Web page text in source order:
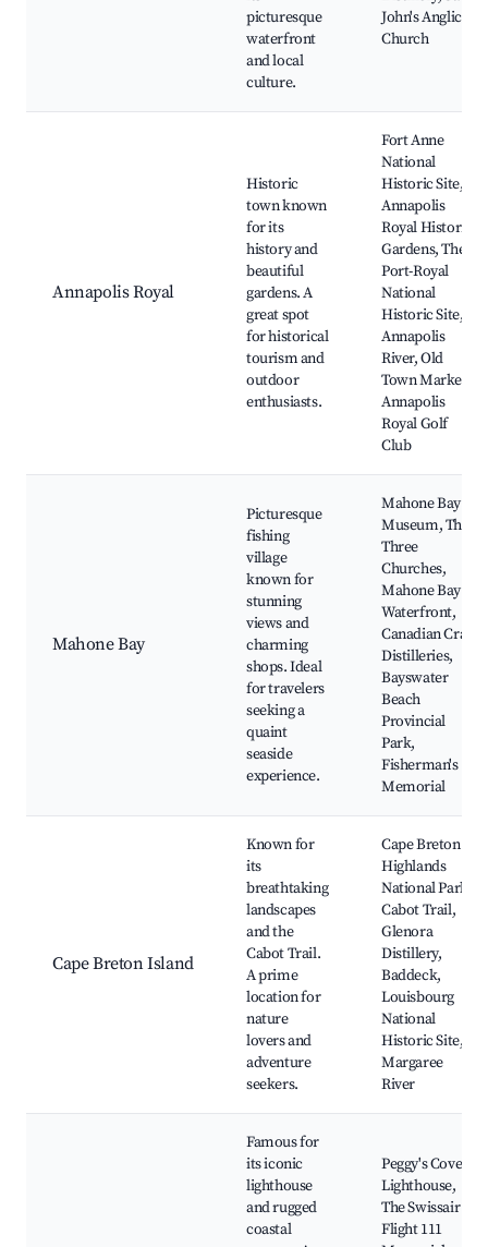
picturesque
waterfront
and local
culture.
John's Anglican
Church
Annapolis Royal
Historic
town known
for its
history and
beautiful
gardens. A
great spot
for historical
tourism and
outdoor
enthusiasts.
Fort Anne
National
Historic Site,
Annapolis
Royal Historic
Gardens, The
Port-Royal
National
Historic Site,
Annapolis
River, Old
Town Market,
Annapolis
Royal Golf
Club
Mahone Bay
Picturesque
fishing
village
known for
stunning
views and
charming
shops. Ideal
for travelers
seeking a
quaint
seaside
experience.
Mahone Bay
Museum, The
Three
Churches,
Mahone Bay
Waterfront,
Canadian Craft
Distilleries,
Bayswater
Beach
Provincial
Park,
Fisherman's
Memorial
Cape Breton Island
Known for
its
breathtaking
landscapes
and the
Cabot Trail.
A prime
location for
nature
lovers and
adventure
seekers.
Cape Breton
Highlands
National Park,
Cabot Trail,
Glenora
Distillery,
Baddeck,
Louisbourg
National
Historic Site,
Margaree
River
Famous for
its iconic
lighthouse
and rugged
coastal
Peggy's Cove
Lighthouse,
The Swissair
Flight 111